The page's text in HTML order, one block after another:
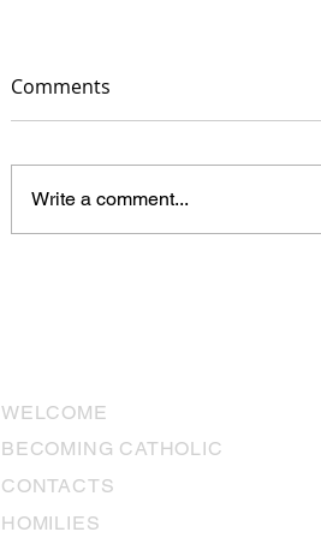
Comments
Write a comment...
WELCOME
BECOMING CATHOLIC
CONTACTS
HOMILIES